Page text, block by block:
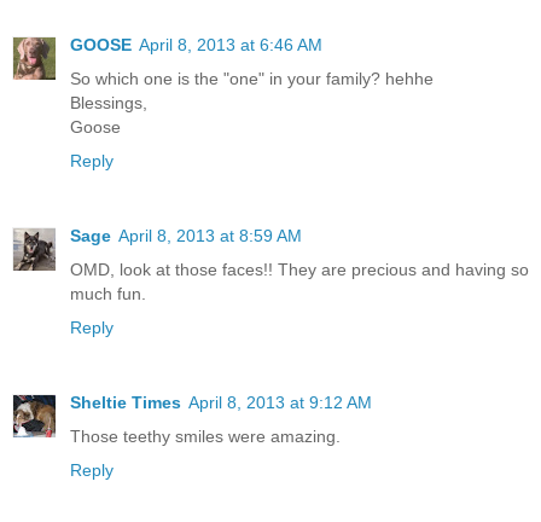
GOOSE April 8, 2013 at 6:46 AM
So which one is the "one" in your family? hehhe
Blessings,
Goose
Reply
Sage April 8, 2013 at 8:59 AM
OMD, look at those faces!! They are precious and having so
much fun.
Reply
Sheltie Times April 8, 2013 at 9:12 AM
Those teethy smiles were amazing.
Reply